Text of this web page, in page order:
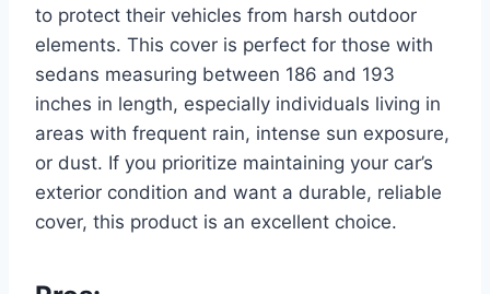
to protect their vehicles from harsh outdoor
elements. This cover is perfect for those with
sedans measuring between 186 and 193
inches in length, especially individuals living in
areas with frequent rain, intense sun exposure,
or dust. If you prioritize maintaining your car’s
exterior condition and want a durable, reliable
cover, this product is an excellent choice.